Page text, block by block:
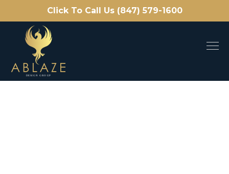
Click To Call Us (847) 579-1600